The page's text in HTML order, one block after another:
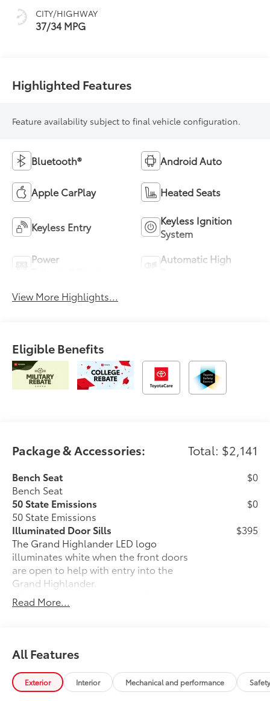
CITY/HIGHWAY
37/34 MPG
Highlighted Features
Feature availability subject to final vehicle configuration.
Bluetooth® Android Auto
Apple CarPlay Heated Seats
Keyless Entry
Keyless Ignition
System
Power
Automatic High
View More Highlights...
Eligible Benefits
Package & Accessories: Total: $2,141
Bench Seat
Bench Seat
$0
50 State Emissions
50 State Emissions
$0
Illuminated Door Sills
The Grand Highlander LED logo
illuminates white when the front doors
are open to help with entry into the
Grand Highlander.
•Durable corrosion resistant finish
features brushed polished accents
$395
debris and the damage it causes.
•Designed to integrate with Grand
Highlander exterior styling
•Set includes four mudguards
Read More...
All Features
Exterior Interior Mechanical and performance